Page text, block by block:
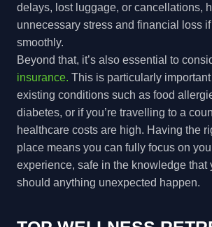
delays, lost luggage, or cancellations,
unnecessary stress and financial loss if
smoothly.
Beyond that, it’s also essential to
insurance. This is particularly
existing conditions such as food
diabetes, or if you’re travelling to a
healthcare costs are high. Having the
place means you can fully focus on
experience, safe in the knowledge that
should anything unexpected happen.